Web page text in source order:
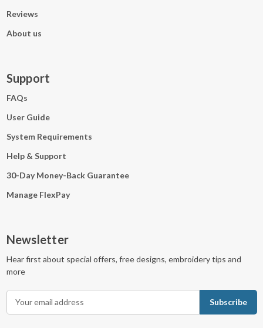
Reviews
About us
Support
FAQs
User Guide
System Requirements
Help & Support
30-Day Money-Back Guarantee
Manage FlexPay
Newsletter
Hear first about special offers, free designs, embroidery tips and
more